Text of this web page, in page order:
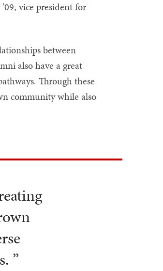
vice president for
between
also have a great
Through these
community while also
”